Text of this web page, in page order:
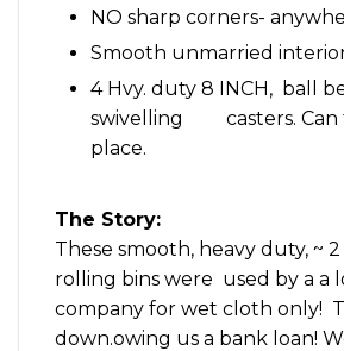
NO sharp corners-
Smooth unmarried
4 Hvy. duty 8 INCH, ball
swivelling casters. Can
place.
The Story:
These smooth, heavy duty, ~
rolling bins were used by a a
company for wet cloth only!
down.owing us a bank loan!